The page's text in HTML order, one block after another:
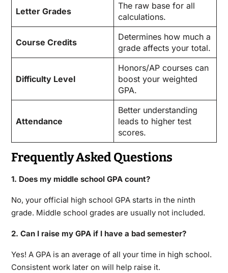
Letter Grades
The raw base for all
calculations.
Course Credits
Determines how much a
grade affects your total.
Difficulty Level
Honors/AP courses can
boost your weighted
GPA.
Attendance
Better understanding
leads to higher test
scores.
Frequently Asked Questions
1. Does my middle school GPA count?
No, your official high school GPA starts in the ninth
grade. Middle school grades are usually not included.
2. Can I raise my GPA if I have a bad semester?
Yes! A GPA is an average of all your time in high school.
Consistent work later on will help raise it.